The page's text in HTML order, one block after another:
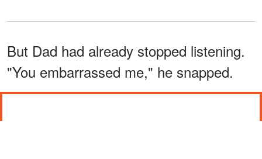
But Dad had already stopped listening.
"You embarrassed me," he snapped.